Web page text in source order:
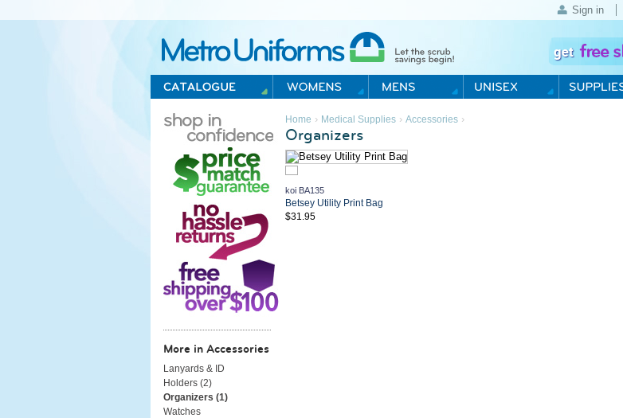
Sign in
Metro Uniforms Home
Home › Medical Supplies› Accessories›
Organizers
koi BA135
Betsey Utility Print Bag
$31.95
More in Accessories
Lanyards & ID
Holders (2)
Organizers (1)
Watches